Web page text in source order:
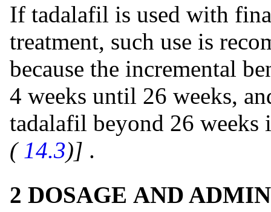
If tadalafil is used with
treatment, such use is
because the incremental
4 weeks until 26 weeks,
tadalafil beyond 26
( 14.3)] .
2 DOSAGE AND